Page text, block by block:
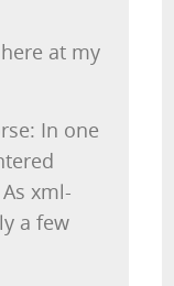
at my
In one
xml-
a few